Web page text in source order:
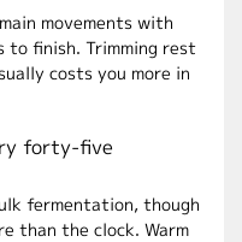
movements with
to finish. Trimming rest
costs you more in
forty-five
fermentation, though
than the clock. Warm